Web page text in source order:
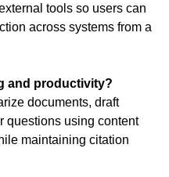
tools so users can
across systems from a
and productivity?
documents, draft
questions using content
maintaining citation